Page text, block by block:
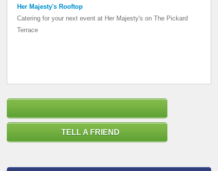
Her Majesty's Rooftop
Catering for your next event at Her Majesty's on The Pickard
Terrace
Her Majesty's Rooftop
Catering for your next event at Her Majesty's on The Pickard
Terrace
TELL A FRIEND